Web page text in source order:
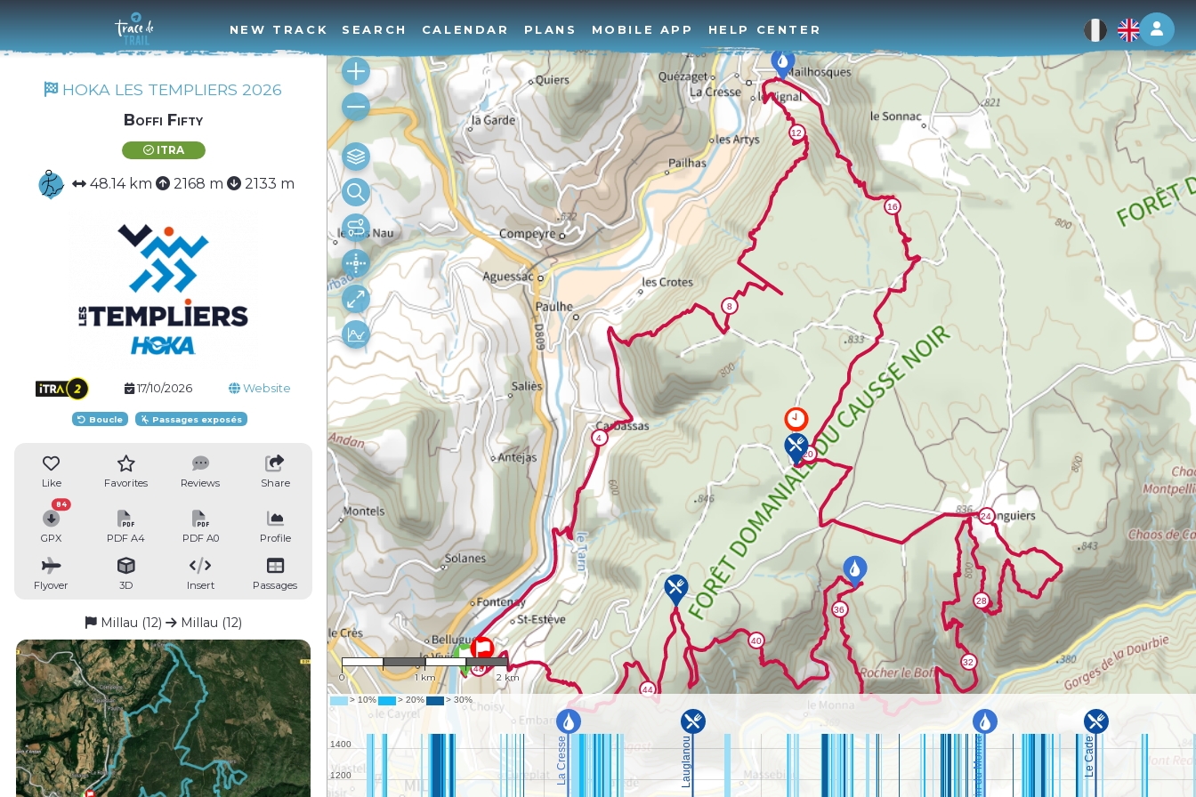
Log
NEW TRACK SEARCH CALENDAR PLANS MOBILE APP HELP CENTER
HOKA LES TEMPLIERS 2026
Boffi Fifty
ITRA
48.14 km 2168 m 2133 m
17/10/2026 Website
Boucle Passages exposés
Like Favorites Reviews Share
GPX
84
PDF A4 PDF A0 Profile
Flyover 3D Insert Passages
Millau (12) Millau (12)
1 : 38,108
0 1 km 2 km